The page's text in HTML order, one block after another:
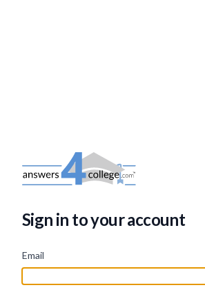
Sign in to your account
Email